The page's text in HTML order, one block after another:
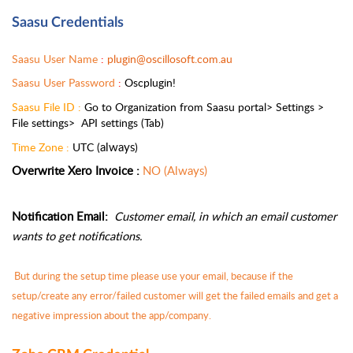
Saasu Credentials
Saasu User Name : plugin@oscillosoft.com.au
Saasu User Password : Oscplugin!
Saasu File ID : Go to Organization from Saasu portal> Settings >
File settings>  API settings (Tab)
Time Zone : UTC (always)
Overwrite Xero Invoice : NO (Always)
Notification Email: Customer email, in which an email customer
wants to get notifications.
setup/create any error/failed customer will get the failed emails and get a
negative impression about the app/company.